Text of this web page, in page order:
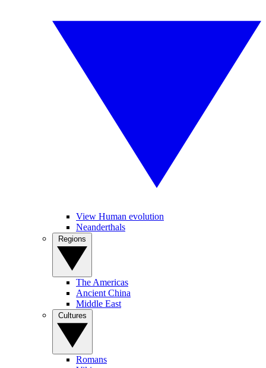
View Human evolution
Neanderthals
The Americas
Ancient China
Middle East
Romans